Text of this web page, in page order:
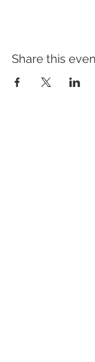
Share this